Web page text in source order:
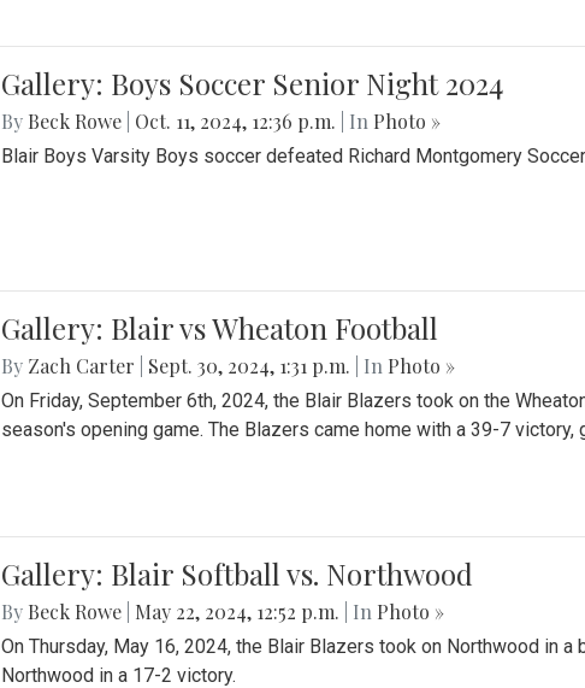
Gallery: Boys Soccer Senior Night 2024
By Beck Rowe Oct. 11, 2024, 12:36 p.m. | In Photo »
Blair Boys Varsity Boys soccer defeated Richard Montgomery
Gallery: Blair vs Wheaton Football
By Zach Carter Sept. 30, 2024, 1:31 p.m. | In Photo »
On Friday, September 6th, 2024, the Blair Blazers took on the
season's opening game. The Blazers came home with a 39-7
Gallery: Blair Softball vs. Northwood
By Beck Rowe May 22, 2024, 12:52 p.m. | In Photo »
On Thursday, May 16, 2024, the Blair Blazers took on Northwood in
Northwood in a 17-2 victory.